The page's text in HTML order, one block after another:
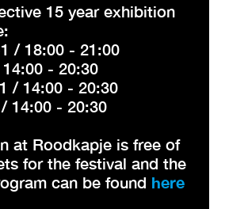
15 year exhibition
/ 18:00 - 21:00
- 20:30
/ 14:00 - 20:30
14:00 - 20:30
at Roodkapje is free of
for the festival and the
can be found here